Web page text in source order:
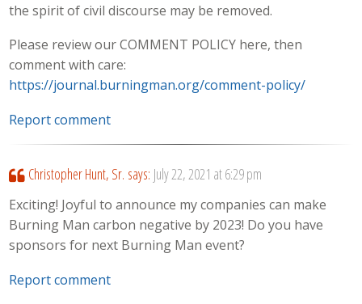
the spirit of civil discourse may be removed.
Please review our COMMENT POLICY here, then
comment with care:
https://journal.burningman.org/comment-policy/
Report comment
Christopher Hunt, Sr. says: July 22, 2021 at 6:29 pm
Exciting! Joyful to announce my companies can make
Burning Man carbon negative by 2023! Do you have
sponsors for next Burning Man event?
Report comment